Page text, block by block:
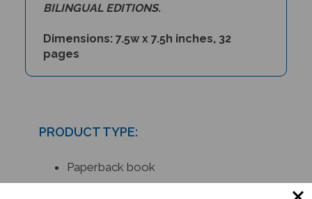
pages
PRODUCT TYPE: